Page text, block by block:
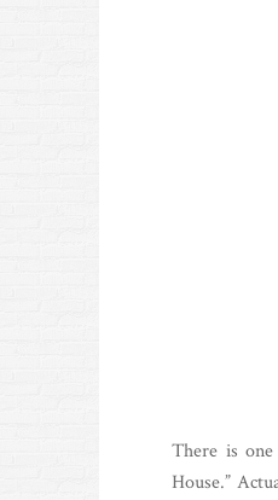
There is
House.”